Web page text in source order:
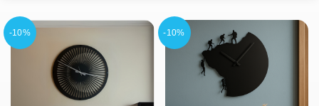
-10% -10%